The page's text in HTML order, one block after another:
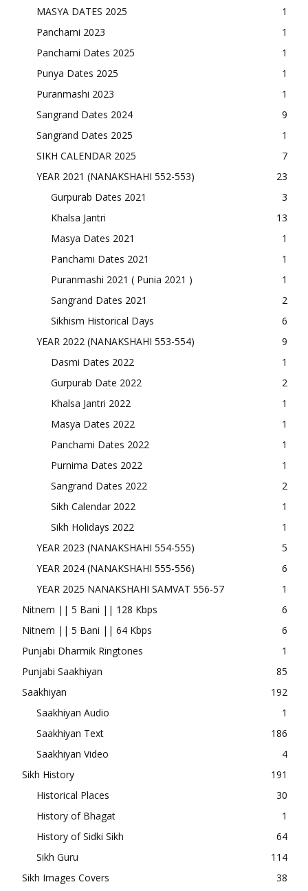
MASYA DATES 2025
1
Panchami 2023
1
Panchami Dates 2025
1
Punya Dates 2025
1
Puranmashi 2023
1
Sangrand Dates 2024
9
Sangrand Dates 2025
1
SIKH CALENDAR 2025
7
YEAR 2021 (NANAKSHAHI 552-553)
23
Gurpurab Dates 2021
3
Khalsa Jantri
13
Masya Dates 2021
1
Panchami Dates 2021
1
Puranmashi 2021 ( Punia 2021 )
1
Sangrand Dates 2021
2
Sikhism Historical Days
6
YEAR 2022 (NANAKSHAHI 553-554)
9
Dasmi Dates 2022
1
Gurpurab Date 2022
2
Khalsa Jantri 2022
1
Masya Dates 2022
1
Panchami Dates 2022
1
Purnima Dates 2022
1
Sangrand Dates 2022
2
Sikh Calendar 2022
1
Sikh Holidays 2022
1
YEAR 2023 (NANAKSHAHI 554-555)
5
YEAR 2024 (NANAKSHAHI 555-556)
6
YEAR 2025 NANAKSHAHI SAMVAT 556-57
1
Nitnem || 5 Bani || 128 Kbps
6
Nitnem || 5 Bani || 64 Kbps
6
Punjabi Dharmik Ringtones
1
Punjabi Saakhiyan
85
Saakhiyan
192
Saakhiyan Audio
1
Saakhiyan Text
186
Saakhiyan Video
4
Sikh History
191
Historical Places
30
History of Bhagat
1
History of Sidki Sikh
64
Sikh Guru
114
Sikh Images Covers
38